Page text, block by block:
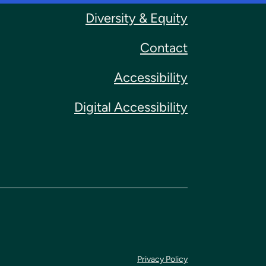
Diversity & Equity
Contact
Accessibility
Digital Accessibility
Privacy Policy